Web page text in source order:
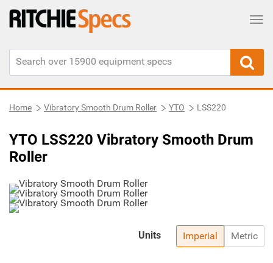
Home Vibratory Smooth Drum Roller YTO LSS220
YTO LSS220 Vibratory Smooth Drum
Roller
Imperial Metric
Units